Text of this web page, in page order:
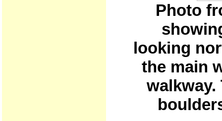
Photo
looking
the main
walkway.